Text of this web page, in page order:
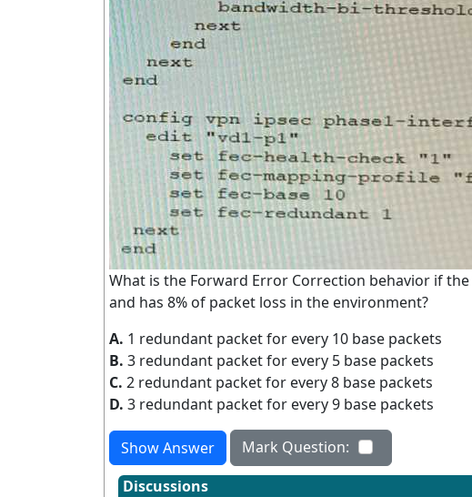
What is the Forward Error Correction behavior if
and has 8% of packet loss in the environment?
A. 1 redundant packet for every 10 base packets
B. 3 redundant packet for every 5 base packets
C. 2 redundant packet for every 8 base packets
D. 3 redundant packet for every 9 base packets
Show Answer
Mark Question:
Discussions